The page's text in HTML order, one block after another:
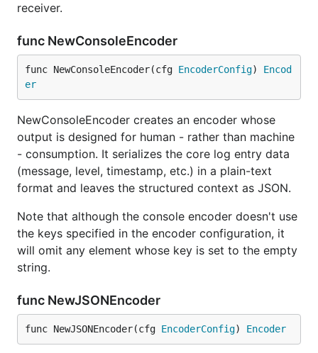
receiver.
func NewConsoleEncoder
func NewConsoleEncoder(cfg EncoderConfig) Encod
er
NewConsoleEncoder creates an encoder whose
output is designed for human - rather than machine
- consumption. It serializes the core log entry data
(message, level, timestamp, etc.) in a plain-text
format and leaves the structured context as JSON.
Note that although the console encoder doesn't use
the keys specified in the encoder configuration, it
will omit any element whose key is set to the empty
string.
func NewJSONEncoder
func NewJSONEncoder(cfg EncoderConfig) Encoder